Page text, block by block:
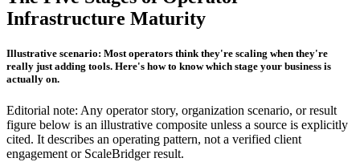
Infrastructure Maturity
Illustrative scenario: Most operators think they're scaling when they're
really just adding tools. Here's how to know which stage your business is
actually on.
Editorial note: Any operator story, organization scenario, or result
figure below is an illustrative composite unless a source is explicitly
cited. It describes an operating pattern, not a verified client
engagement or ScaleBridger result.